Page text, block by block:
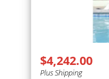
$4,242.00
Plus Shipping